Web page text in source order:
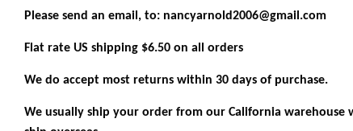
Please send an email, to: nancyarnold2006@gmail.com
Flat rate US shipping $6.50 on all orders
We do accept most returns within 30 days of purchase.
We usually ship your order from our California warehouse